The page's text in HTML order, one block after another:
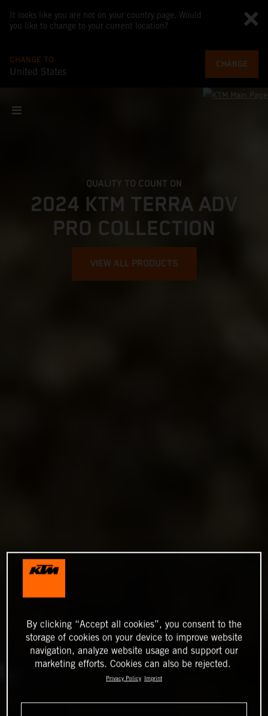
It looks like you are not on your country page. Would
you like to change to your current location?
CHANGE TO
United States
CHANGE
QUALITY TO COUNT ON
2024 KTM TERRA ADV
PRO COLLECTION
VIEW ALL PRODUCTS
By clicking “Accept all cookies”, you consent to the
storage of cookies on your device to improve website
navigation, analyze website usage and support our
marketing efforts. Cookies can also be rejected.
Privacy Policy Imprint